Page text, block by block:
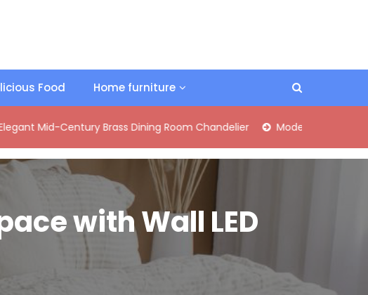
Food Home furniture
Century Brass Dining Room Chandelier Modern Industrial Matte
with Wall LED